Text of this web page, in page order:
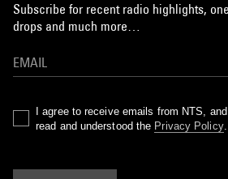
Subscribe for recent radio highlights,
drops and much more…
I agree to receive emails from NTS,
read and understood the Privacy Policy.